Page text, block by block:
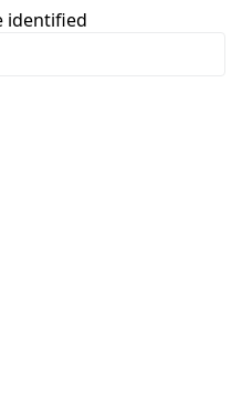
identified